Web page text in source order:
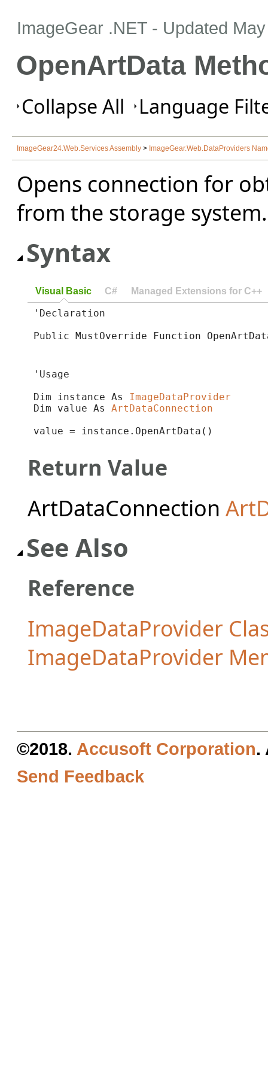
ImageGear .NET - Updated
OpenArtData
Collapse All Language
ImageGear24.Web.Services Assembly > ImageGear.Web.DataProviders
Opens connection for
from the storage system.
Syntax
Visual Basic C# Managed Extensions for C++
'Declaration
Public MustOverride Function
'Usage
Dim instance As ImageDataProvider
Dim value As ArtDataConnection
value = instance.OpenArtData()
Return Value
ArtDataConnection
See Also
Reference
ImageDataProvider
ImageDataProvider
©2018. Accusoft Corporation.
Send Feedback